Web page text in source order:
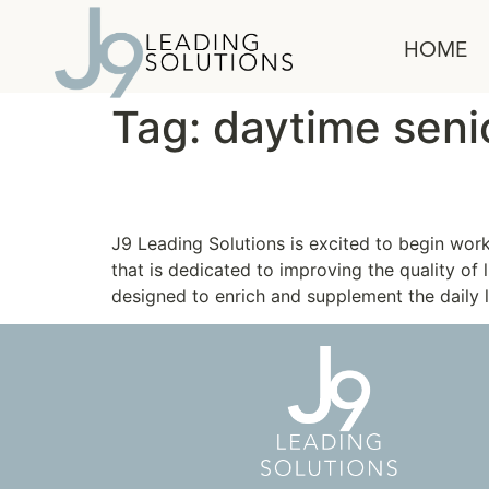
HOME
Tag: daytime
J9 Leading Solutions is excited to begin
that is dedicated to improving the quality of
designed to enrich and supplement the